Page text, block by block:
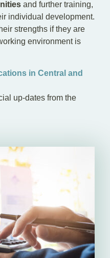
and further training,
individual development.
strengths if they are
environment is
in Central and
up-dates from the